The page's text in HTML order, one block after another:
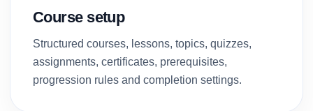
Course setup
Structured courses, lessons, topics, quizzes,
assignments, certificates, prerequisites,
progression rules and completion settings.